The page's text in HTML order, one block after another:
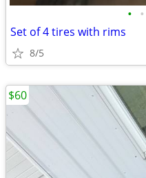
• •
Set of 4 tires with rims
8/5
$60